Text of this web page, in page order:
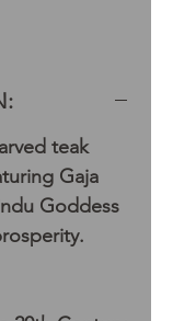
teak
Gaja
Goddess